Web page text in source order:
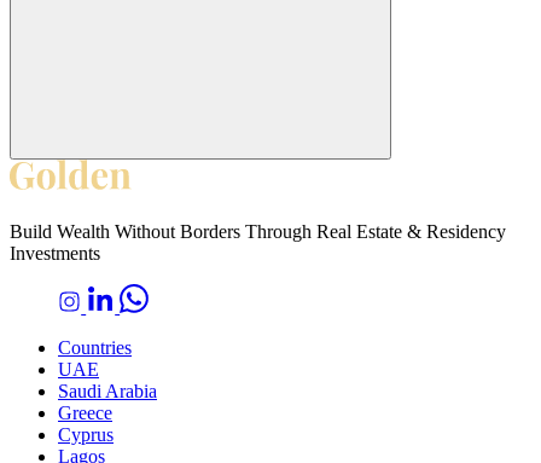
Build Wealth Without Borders Through Real Estate & Residency
Investments
Countries
UAE
Saudi Arabia
Greece
Cyprus
Lagos